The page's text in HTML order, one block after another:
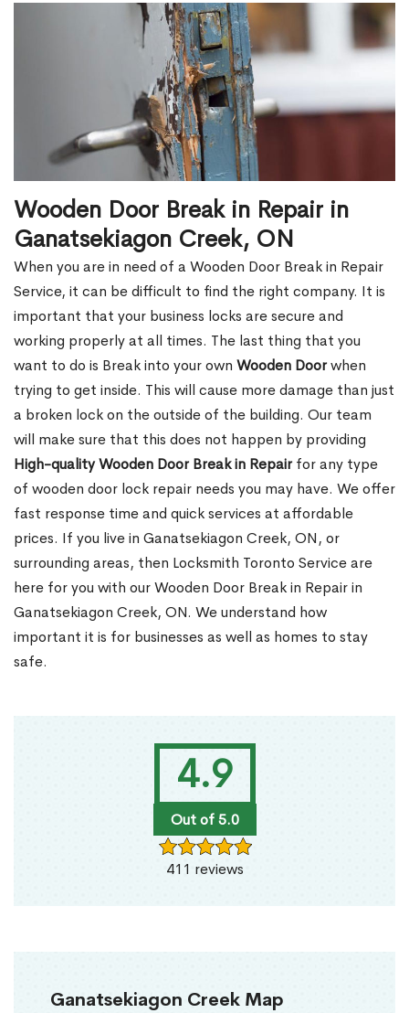
4.9
Out of 5.0
411 reviews
Ganatsekiagon Creek Map
Wooden Door Break in Repair in
Ganatsekiagon Creek, ON
When you are in need of a Wooden Door Break in Repair
Service, it can be difficult to find the right company. It is
important that your business locks are secure and
working properly at all times. The last thing that you
want to do is Break into your own Wooden Doorwhen
trying to get inside. This will cause more damage than just
a broken lock on the outside of the building. Our team
will make sure that this does not happen by providing
High-quality Wooden Door Break in Repairfor any type
of wooden door lock repair needs you may have. We offer
fast response time and quick services at affordable
prices. If you live in Ganatsekiagon Creek, ON, or
surrounding areas, then Locksmith Toronto Service are
here for you with our Wooden Door Break in Repair in
Ganatsekiagon Creek, ON. We understand how
important it is for businesses as well as homes to stay
safe.